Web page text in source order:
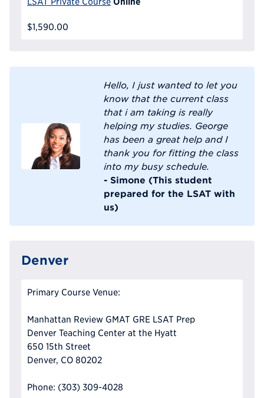
$1,590.00
Hello, I just wanted to let you
know that the current class
that i am taking is really
helping my studies. George
has been a great help and I
thank you for fitting the class
into my busy schedule.
- Simone (This student
prepared for the LSAT with
us)
Denver
Primary Course Venue:
Manhattan Review GMAT GRE LSAT Prep
Denver Teaching Center at the Hyatt
650 15th Street
Denver, CO 80202
Phone: (303) 309-4028